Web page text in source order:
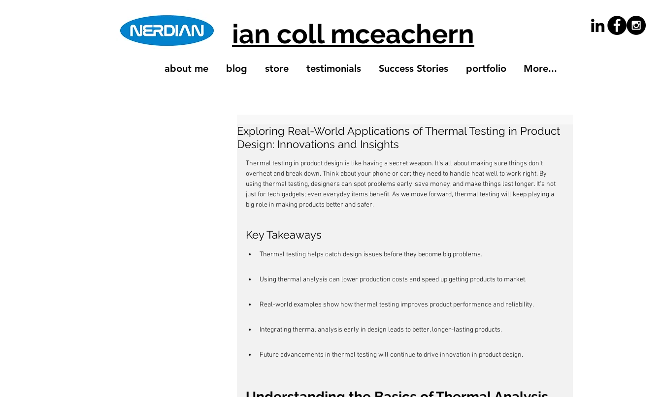
ian coll mceachern
about me blog store testimonials Success Stories portfolio More...
Exploring Real-World Applications of Thermal Testing in Product
Design: Innovations and Insights
Thermal testing in product design is like having a secret weapon. It's all about making sure things don't
overheat and break down. Think about your phone or car; they need to handle heat well to work right. By
using thermal testing, designers can spot problems early, save money, and make things last longer. It's not
just for tech gadgets; even everyday items benefit. As we move forward, thermal testing will keep playing a
big role in making products better and safer.
Key Takeaways
Thermal testing helps catch design issues before they become big problems.
Using thermal analysis can lower production costs and speed up getting products to market.
Real-world examples show how thermal testing improves product performance and reliability.
Integrating thermal analysis early in design leads to better, longer-lasting products.
Future advancements in thermal testing will continue to drive innovation in product design.